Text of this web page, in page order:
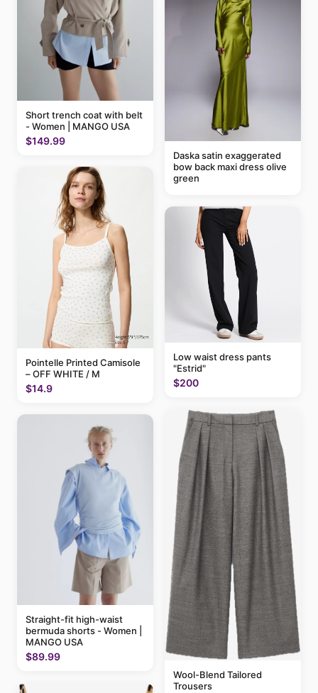
Short trench coat with belt
- Women | MANGO USA
$149.99
Pointelle Printed Camisole
– OFF WHITE / M
$14.9
Straight-fit high-waist
bermuda shorts - Women |
MANGO USA
$89.99
Daska satin exaggerated
bow back maxi dress olive
green
Low waist dress pants
"Estrid"
$200
Wool-Blend Tailored
Trousers